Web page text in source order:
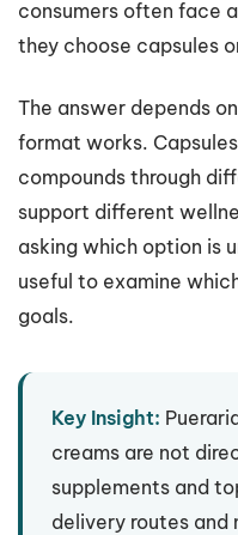
consumers often face
they choose capsules
The answer depends
format works.
compounds through
support different
asking which option is
useful to examine
goals.
Key Insight:
creams are not
supplements and
delivery routes